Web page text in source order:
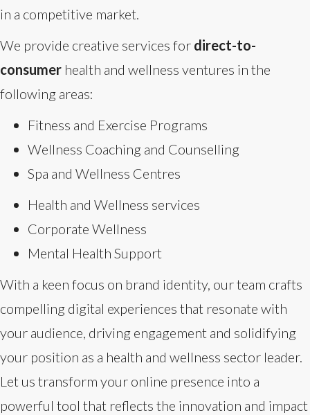
in a competitive market.
We provide creative services for direct-to-
consumer health and wellness ventures in the
following areas:
Fitness and Exercise Programs
Wellness Coaching and Counselling
Spa and Wellness Centres
Health and Wellness services
Corporate Wellness
Mental Health Support
With a keen focus on brand identity, our team crafts
compelling digital experiences that resonate with
your audience, driving engagement and solidifying
your position as a health and wellness sector leader.
Let us transform your online presence into a
powerful tool that reflects the innovation and impact